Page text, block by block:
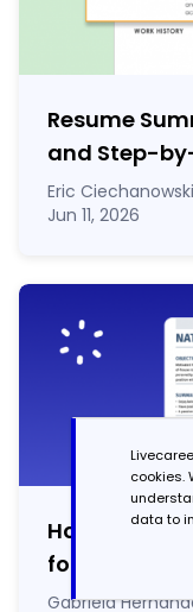
Resume
and Step-
Eric Ciechanowski
Jun 11, 2026
How to List
for 2026 (100
Gabriela
cookies.
data to